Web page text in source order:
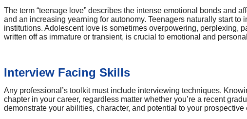
The term “teenage love” describes the intense emotional bonds and
and an increasing yearning for autonomy. Teenagers naturally start
institutions. Adolescent love is sometimes overpowering, perplexing,
written off as immature or transient, is crucial to emotional and
Interview Facing Skills
Any professional’s toolkit must include interviewing techniques.
chapter in your career, regardless matter whether you’re a recent
demonstrate your abilities, character, and potential to your